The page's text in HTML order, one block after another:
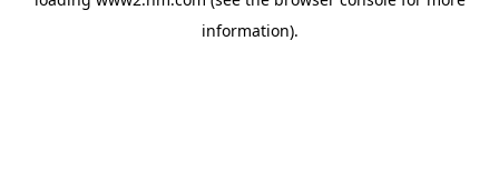
information).